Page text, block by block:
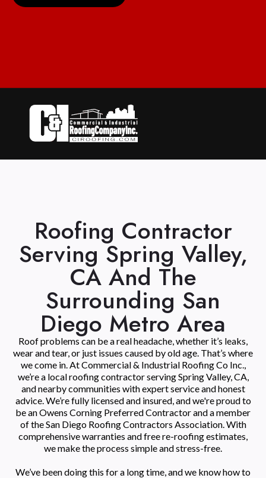
Roofing Contractor
Serving Spring Valley,
CA And The
Surrounding San
Diego Metro Area
Roof problems can be a real headache, whether it’s leaks,
wear and tear, or just issues caused by old age. That’s where
we come in. At Commercial & Industrial Roofing Co Inc.,
we’re a local roofing contractor serving Spring Valley, CA,
and nearby communities with expert service and honest
advice. We’re fully licensed and insured, and we're proud to
be an Owens Corning Preferred Contractor and a member
of the San Diego Roofing Contractors Association. With
comprehensive warranties and free re-roofing estimates,
we make the process simple and stress-free.
We’ve been doing this for a long time, and we know how to